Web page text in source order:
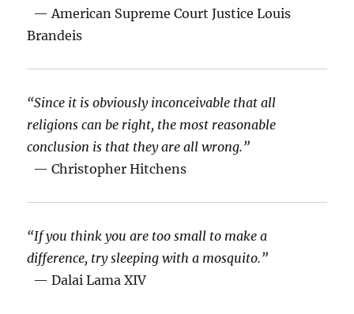
— American Supreme Court Justice Louis
Brandeis
“Since it is obviously inconceivable that all
religions can be right, the most reasonable
conclusion is that they are all wrong.”
— Christopher Hitchens
“If you think you are too small to make a
difference, try sleeping with a mosquito.”
— Dalai Lama XIV